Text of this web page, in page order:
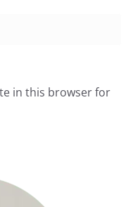
in this browser for